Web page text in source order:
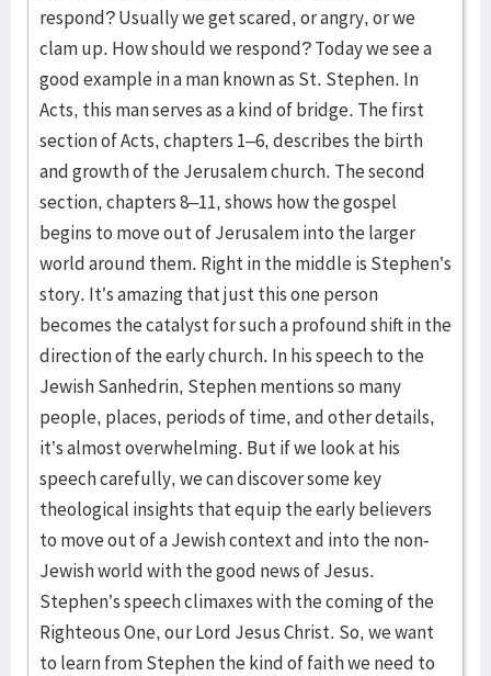
respond? Usually we get scared, or angry, or we
clam up. How should we respond? Today we see a
good example in a man known as St. Stephen. In
Acts, this man serves as a kind of bridge. The first
section of Acts, chapters 1–6, describes the birth
and growth of the Jerusalem church. The second
section, chapters 8–11, shows how the gospel
begins to move out of Jerusalem into the larger
world around them. Right in the middle is Stephen’s
story. It’s amazing that just this one person
becomes the catalyst for such a profound shift in the
direction of the early church. In his speech to the
Jewish Sanhedrin, Stephen mentions so many
people, places, periods of time, and other details,
it’s almost overwhelming. But if we look at his
speech carefully, we can discover some key
theological insights that equip the early believers
to move out of a Jewish context and into the non-
Jewish world with the good news of Jesus.
Stephen’s speech climaxes with the coming of the
Righteous One, our Lord Jesus Christ. So, we want
to learn from Stephen the kind of faith we need to